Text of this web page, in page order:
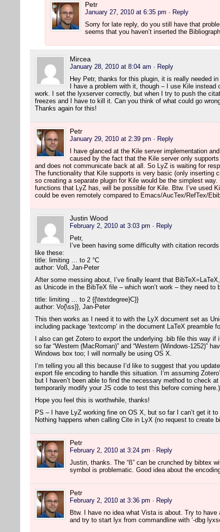
Petr
January 27, 2010 at 6:35 pm · Reply
Sorry for late reply, do you still have that
seems that you haven’t inserted the
Mircea
January 28, 2010 at 8:04 am · Reply
Hey Petr, thanks for this plugin, it is really needed
I have a problem with it, though – I use Kile
work. I set the lyxserver correctly, but when I try to push the
freezes and I have to kill it. Can you think of what could go
Thanks again for this!
Petr
January 29, 2010 at 2:39 pm · Reply
I have glanced at the Kile server implementation
caused by the fact that the Kile server only
and does not communicate back at all. So LyZ is waiting for
The functionality that Kile supports is very basic (only inserting
so creating a separate plugin for Kile would be the simplest
functions that LyZ has, will be possible for Kile. Btw. I’ve used
could be even remotely compared to Emacs/AucTex/RefTex/
Justin Wood
February 2, 2010 at 3:03 pm · Reply
Petr,
I’ve been having some difficulty with citation
like these:
title: limiting … to 2 °C
author: Voß, Jan-Peter
After some messing about, I’ve finally learnt that
as Unicode in the BibTeX file – which won’t work – they need to
title: limiting … to 2 {{\textdegree}C}}
author: Vo{\ss}}, Jan-Peter
This then works as I need it to with the LyX document set as
including package ‘textcomp’ in the document LaTeX preamble
I also can get Zotero to export the underlying .bib file this way
so far “Western (MacRoman)” and “Western (Windows-1252)”
Windows box too; I will normally be using OS X.
I’m telling you all this because I’d like to suggest that you
export file encoding to handle this situation. I’m assuming
but I haven’t been able to find the necessary method to check
temporarily modify your JS code to test this before coming here.)
Hope you feel this is worthwhile, thanks!
PS – I have LyZ working fine on OS X, but so far I can’t get it
Nothing happens when calling Cite in LyX (no request to create
Petr
February 2, 2010 at 3:24 pm · Reply
Justin, thanks. The “ß” can be crunched by bibtex
symbol is problematic. Good idea about the
Petr
February 2, 2010 at 3:36 pm · Reply
Btw. I have no idea what Vista is about. Try to
and try to start lyx from commandline with ‘-dbg